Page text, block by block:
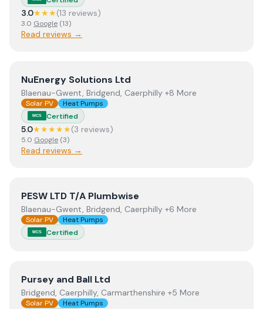
3.0★★★(13 reviews)
3.0 Google (13)
Read reviews →
ViewNuEnergy Solutions Ltd
NuEnergy Solutions Ltd
Blaenau-Gwent, Bridgend, Caerphilly +8 More
Solar PV Heat Pumps
MCS Certified
5.0★★★★★(3 reviews)
5.0 Google (3)
Read reviews →
ViewPESW LTD T/A Plumbwise
PESW LTD T/A Plumbwise
Blaenau-Gwent, Bridgend, Caerphilly +6 More
Solar PV Heat Pumps
MCS Certified
ViewPursey and Ball Ltd
Pursey and Ball Ltd
Bridgend, Caerphilly, Carmarthenshire +5 More
Solar PV Heat Pumps